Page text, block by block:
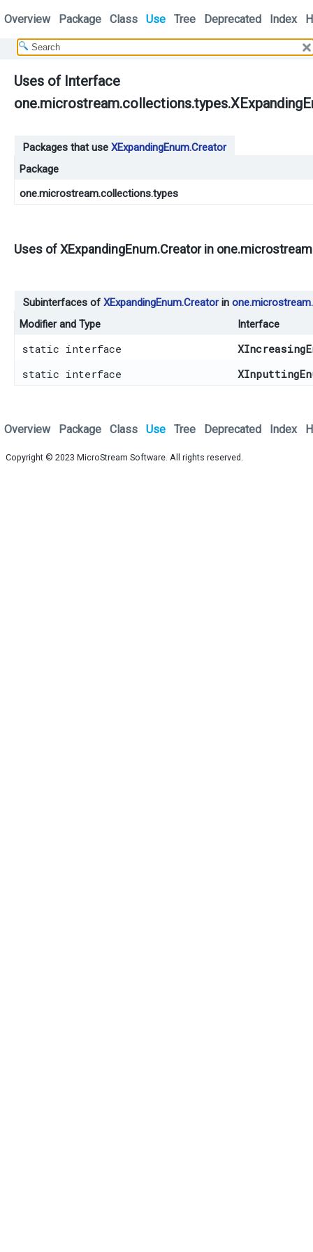
Overview Package Class Use Tree Deprecated Index
Uses of Interface
Packages that use XExpandingEnum.Creator
Package
one.microstream.collections.types
Uses ofXExpandingEnum.Creatorin
Subinterfaces of XExpandingEnum.Creatorin
Modifier and Type
Interface
static interface
static interface
Overview Package Class Use Tree Deprecated Index
Copyright © 2023 MicroStream Software. All rights reserved.